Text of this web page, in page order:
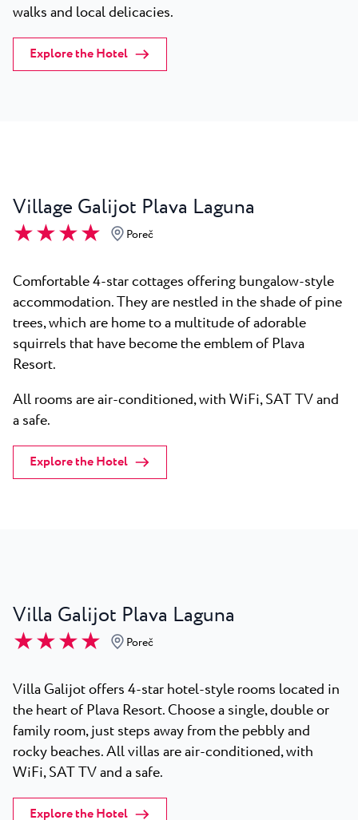
walks and local delicacies.
Explore the Hotel
Village Galijot Plava Laguna
★ ★ ★ ★ Poreč
Comfortable 4-star cottages offering bungalow-style
accommodation. They are nestled in the shade of pine
trees, which are home to a multitude of adorable
squirrels that have become the emblem of Plava
Resort.
All rooms are air-conditioned, with WiFi, SAT TV and
a safe.
Explore the Hotel
Villa Galijot Plava Laguna
★ ★ ★ ★ Poreč
Villa Galijot offers 4-star hotel-style rooms located in
the heart of Plava Resort. Choose a single, double or
family room, just steps away from the pebbly and
rocky beaches. All villas are air-conditioned, with
WiFi, SAT TV and a safe.
Explore the Hotel